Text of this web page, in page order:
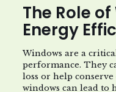
The Role
Energy
Windows are a
performance. They
loss or help
windows can lead to